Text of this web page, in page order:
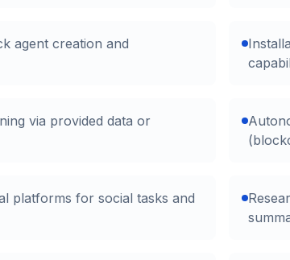
agent creation and
via provided data or
platforms for social tasks and